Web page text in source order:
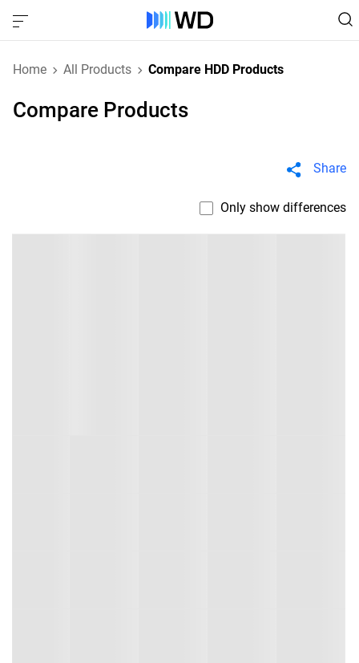
Home All Products Compare HDD Products
Compare Products
Share
Only show differences